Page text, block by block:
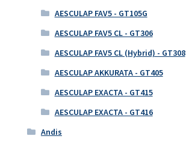
AESCULAP FAV5 - GT105G
AESCULAP FAV5 CL - GT306
AESCULAP FAV5 CL (Hybrid) - GT308
AESCULAP AKKURATA - GT405
AESCULAP EXACTA - GT415
AESCULAP EXACTA - GT416
Andis